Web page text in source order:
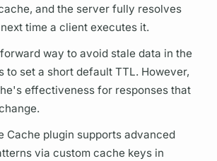
and the server fully resolves
time a client executes it.
way to avoid stale data in the
to set a short default TTL. However,
effectiveness for responses that
Cache plugin supports advanced
via custom cache keys in